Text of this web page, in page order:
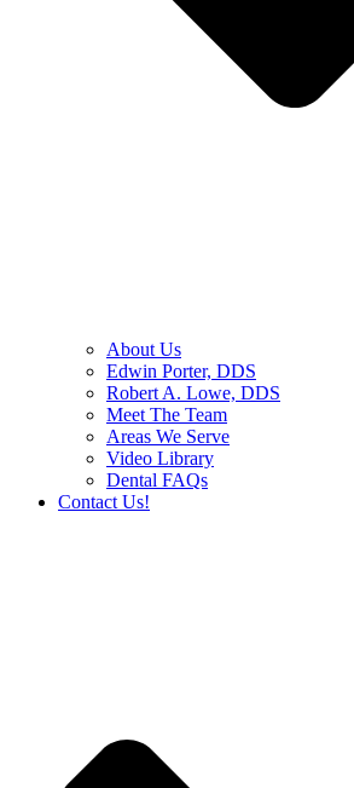
About Us
Edwin Porter, DDS
Robert A. Lowe, DDS
Meet The Team
Areas We Serve
Video Library
Dental FAQs
Contact Us!